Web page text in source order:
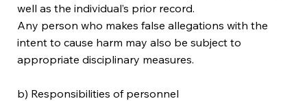
well as the individual’s prior record.
Any person who makes false allegations with the
intent to cause harm may also be subject to
appropriate disciplinary measures.
b) Responsibilities of personnel